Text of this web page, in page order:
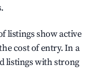
listings show active
cost of entry. In a
listings with strong